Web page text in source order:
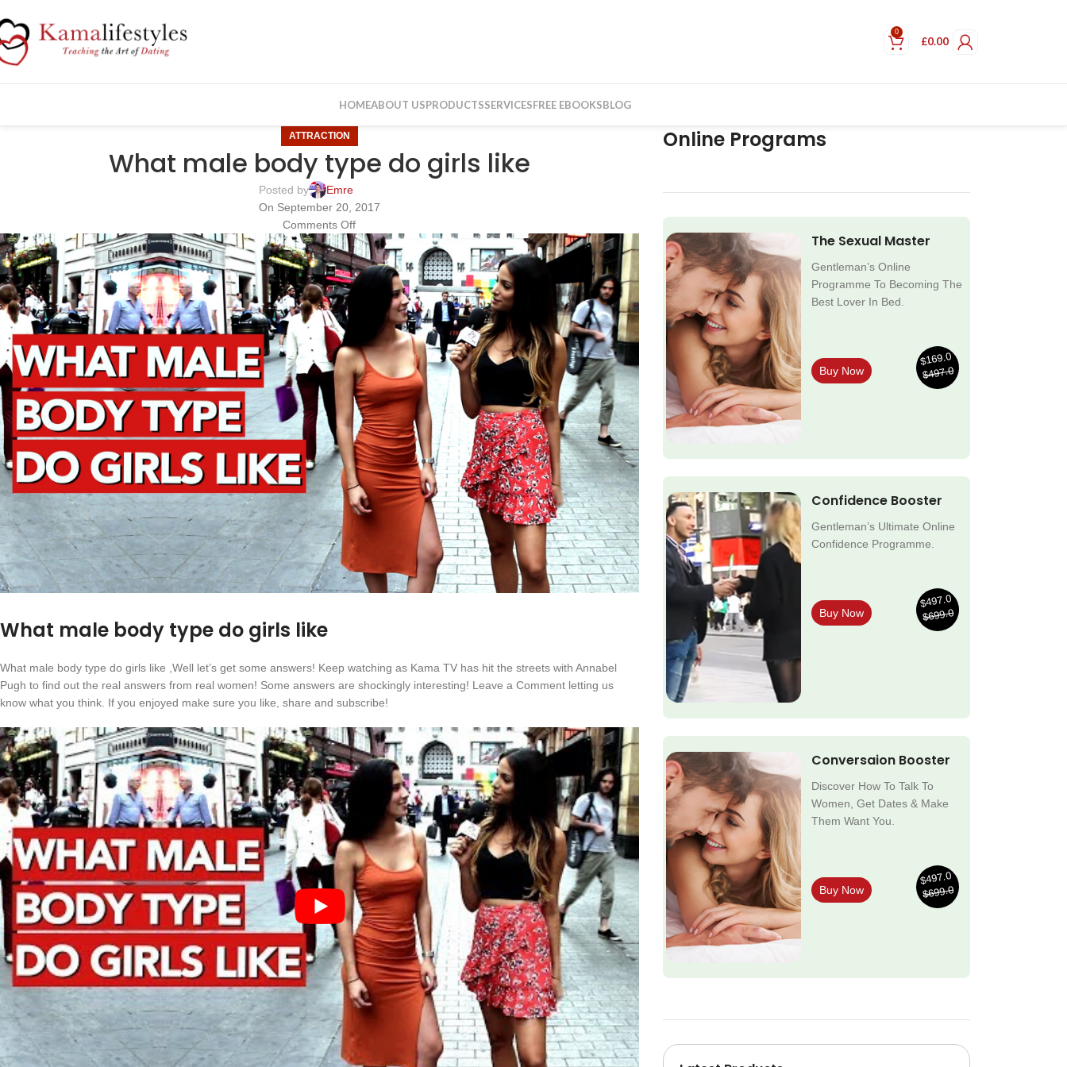
0
£0.00
HOMEABOUT USPRODUCTSSERVICESFREE EBOOKSBLOG
ATTRACTION
What male body type do girls like
Posted by
Emre
On September 20, 2017
Comments Off
What male body type do girls like
What male body type do girls like ,Well let’s get some answers! Keep watching as Kama TV has hit the streets with Annabel
Pugh to find out the real answers from real women! Some answers are shockingly interesting! Leave a Comment letting us
know what you think. If you enjoyed make sure you like, share and subscribe!
Online Programs
The Sexual Master
Gentleman’s Online
Programme To Becoming The
Best Lover In Bed.
Buy Now
$169.0
$497.0
Confidence Booster
Gentleman’s Ultimate Online
Confidence Programme.
Buy Now
$497.0
$699.0
Conversaion Booster
Discover How To Talk To
Women, Get Dates & Make
Them Want You.
Buy Now
$497.0
$699.0